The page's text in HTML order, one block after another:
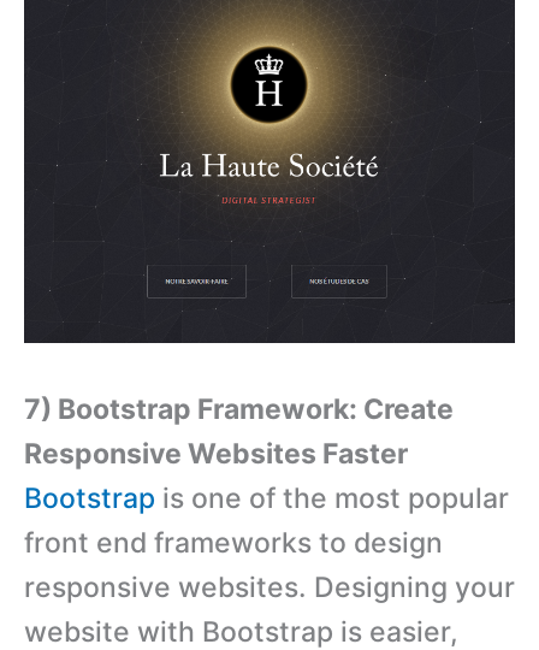
7) Bootstrap Framework: Create
Responsive Websites Faster
Bootstrap is one of the most popular
front end frameworks to design
responsive websites. Designing your
website with Bootstrap is easier,